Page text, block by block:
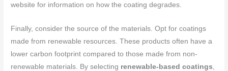
website for information on how the coating degrades.
Finally, consider the source of the materials. Opt for coatings
made from renewable resources. These products often have a
lower carbon footprint compared to those made from non-
renewable materials. By selecting renewable-based coatings